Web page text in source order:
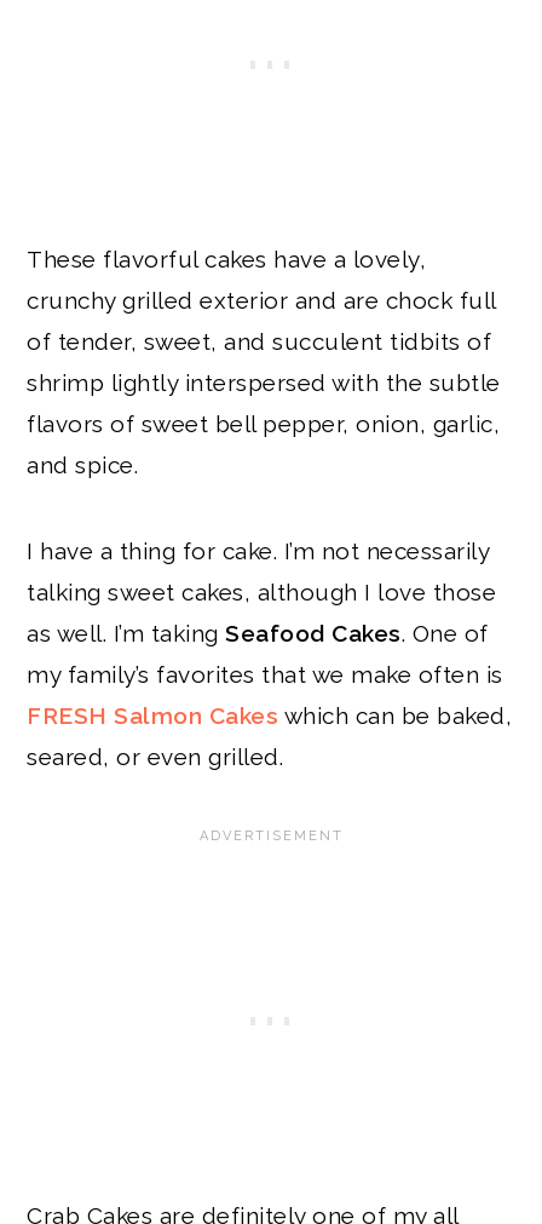
These flavorful cakes have a lovely,
crunchy grilled exterior and are chock full
of tender, sweet, and succulent tidbits of
shrimp lightly interspersed with the subtle
flavors of sweet bell pepper, onion, garlic,
and spice.
I have a thing for cake. I’m not necessarily
talking sweet cakes, although I love those
as well. I’m takingSeafood Cakes. One of
my family’s favorites that we make often is
FRESH Salmon Cakes which can be baked,
seared, or even grilled.
Crab Cakes are definitely one of my all